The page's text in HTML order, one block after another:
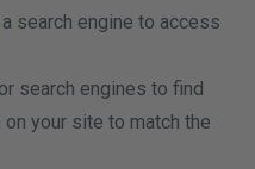
search engine to access
search engines to find
your site to match the